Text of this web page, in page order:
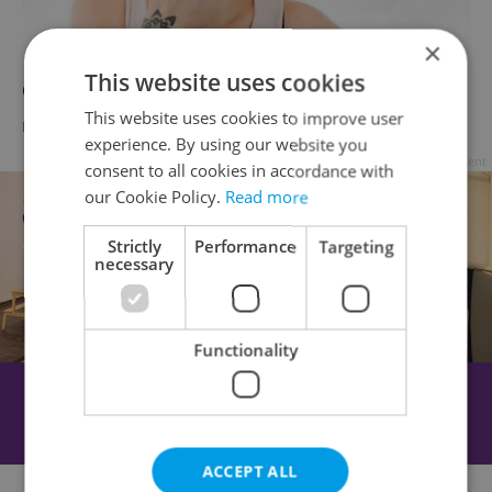
Oops! 10 Czech Language Faux Pas
LANGUAGE / EDUCATION Ryan Scott
×
This website uses cookies
This website uses cookies to improve user
experience. By using our website you
consent to all cookies in accordance with
our Cookie Policy. Read more
Strictly
necessary
Performance Targeting
Functionality
ACCEPT ALL